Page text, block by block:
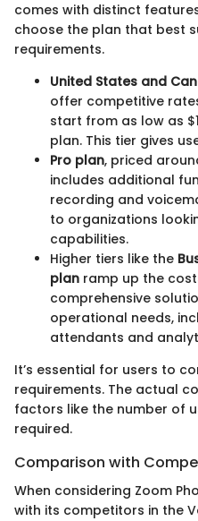
comes with distinct
choose the plan that best
requirements.
United States and
offer competitive
start from as low as
plan. This tier gives
Pro plan, priced
includes additional
recording and
to organizations
capabilities.
Higher tiers like the
plan ramp up the
comprehensive
operational needs,
attendants and
It’s essential for users to
requirements. The actual
factors like the number of
required.
Comparison with
When considering Zoom
with its competitors in the